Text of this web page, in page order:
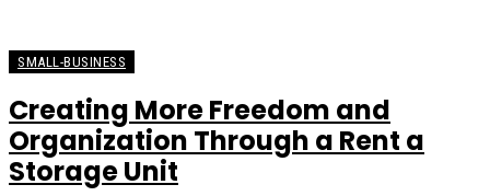
SMALL-BUSINESS
Creating More Freedom and
Organization Through a Rent a
Storage Unit